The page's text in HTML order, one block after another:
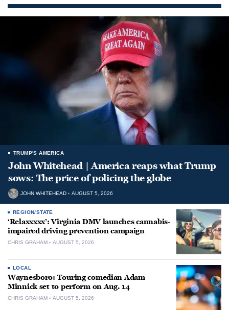
TRUMP'S AMERICA
John Whitehead | America reaps what Trump
sows: The price of policing the globe
JOHN WHITEHEAD AUGUST 5, 2026
REGION/STATE
‘Relaxxxxx’: Virginia DMV launches cannabis-
impaired driving prevention campaign
CHRIS GRAHAM AUGUST 5, 2026
LOCAL
Waynesboro: Touring comedian Adam
Minnick set to perform on Aug. 14
CHRIS GRAHAM AUGUST 5, 2026